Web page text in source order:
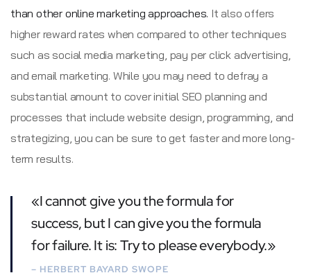
than other online marketing approaches. It also offers
higher reward rates when compared to other techniques
such as social media marketing, pay per click advertising,
and email marketing. While you may need to defray a
substantial amount to cover initial SEO planning and
processes that include website design, programming, and
strategizing, you can be sure to get faster and more long-
term results.
«I cannot give you the formula for
success, but I can give you the formula
for failure. It is: Try to please everybody.»
– HERBERT BAYARD SWOPE